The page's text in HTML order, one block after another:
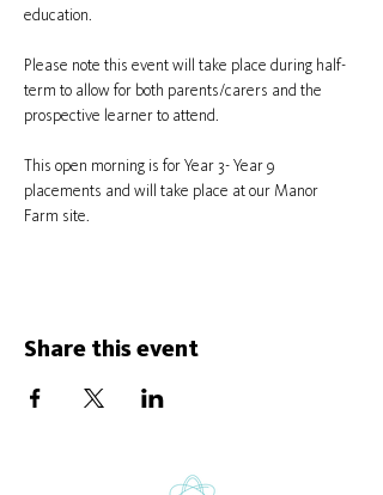
education.
Please note this event will take place during half-
term to allow for both parents/carers and the
prospective learner to attend.
This open morning is for Year 3- Year 9
placements and will take place at our Manor
Farm site.
Share this event